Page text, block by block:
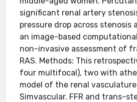
significant renal artery
pressure drop across
an image-based
non-invasive assessment of
RAS. Methods: This
four multifocal), two with
model of the renal
Simvascular. FFR and trans-